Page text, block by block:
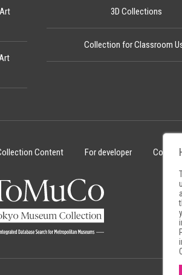
3D Collections
Collection for Classroom
Content For developer Cookie